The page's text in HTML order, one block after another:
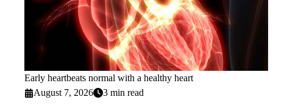
Early heartbeats normal with a healthy heart
August 7, 2026
3 min read